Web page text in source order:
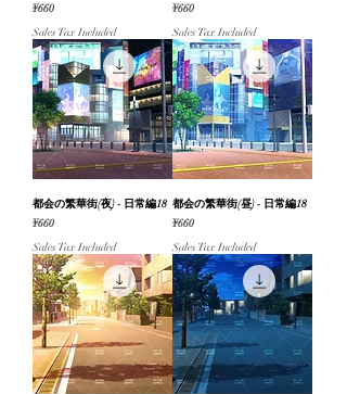
Price
¥660
Sales Tax Included
Price
¥660
Sales Tax Included
都会の繁華街(夜) - 日常編18
Price
¥660
Sales Tax Included
都会の繁華街(昼) - 日常編18
Price
¥660
Sales Tax Included